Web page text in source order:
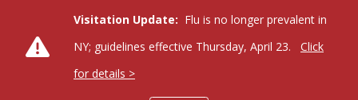
Visitation Update: Flu is no longer prevalent in
NY; guidelines effective Thursday, April 23.
Click
for details >